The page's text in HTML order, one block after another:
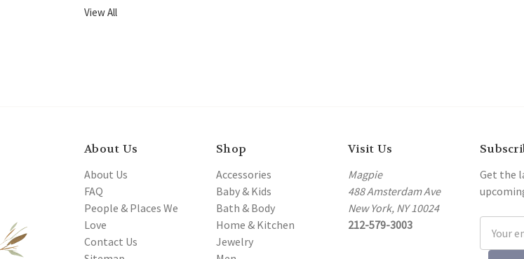
View All
About Us
About Us
FAQ
People & Places We
Love
Contact Us
Shop
Accessories
Baby & Kids
Bath & Body
Home & Kitchen
Jewelry
Visit Us
Magpie
488 Amsterdam Ave
New York, NY 10024
212-579-3003
Get the
Address